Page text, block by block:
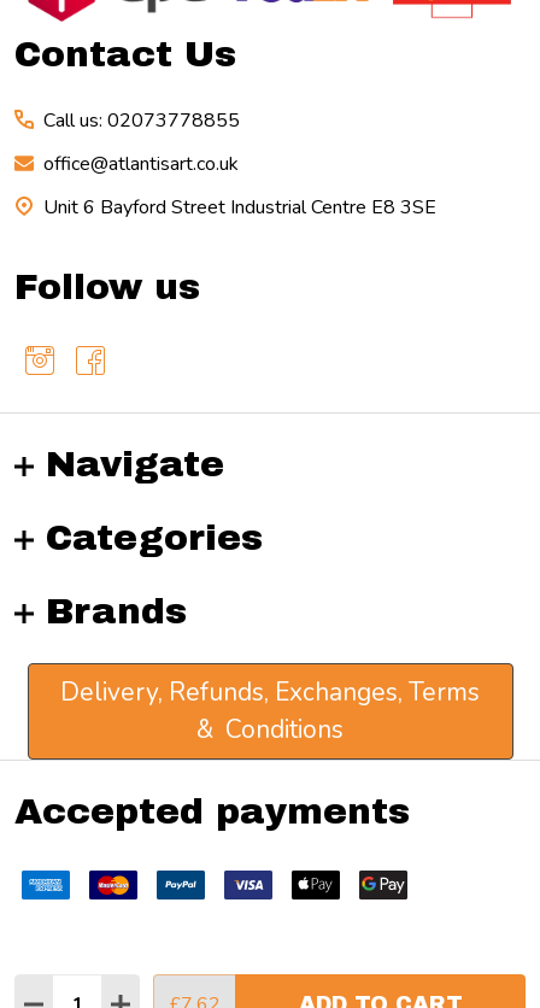
Quantity:
DECREASE QUANTITY:
INCREASE QUANTITY:
Contact Us
Call us: 02073778855
office@atlantisart.co.uk
Unit 6 Bayford Street Industrial Centre E8 3SE
Follow us
Navigate
Categories
Brands
Delivery, Refunds, Exchanges, Terms
& Conditions
Accepted payments